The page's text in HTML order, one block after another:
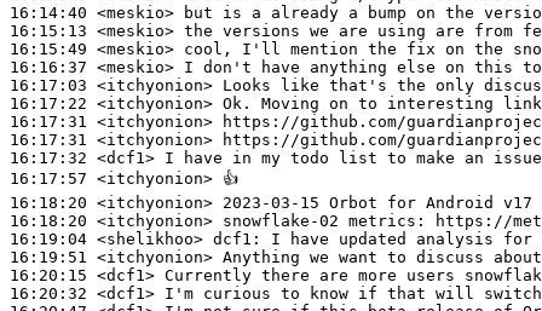
16:14:40 <meskio>
16:15:13 <meskio>
16:15:49 <meskio>
16:16:37 <meskio>
16:17:03 <itchyonion>
16:17:22 <itchyonion>
16:17:31 <itchyonion>
16:17:31 <itchyonion>
16:17:32 <dcf1>
16:17:57 <itchyonion>
16:18:20 <itchyonion>
16:18:20 <itchyonion>
16:19:04 <shelikhoo> dcf1:
16:19:51 <itchyonion>
16:20:15 <dcf1>
16:20:32 <dcf1>